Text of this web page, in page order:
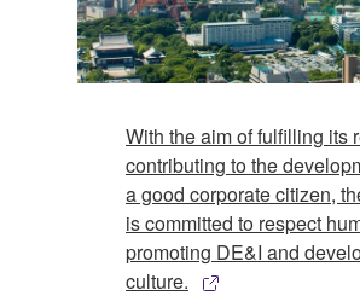
With the aim of fulfilling its
contributing to the
a good corporate citizen,
is committed to respect
promoting DE&I and
culture.